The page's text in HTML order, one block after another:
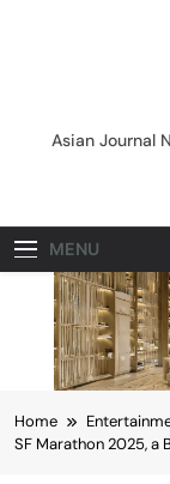
Asian Journal
MENU
Home
SF Marathon 2025, a